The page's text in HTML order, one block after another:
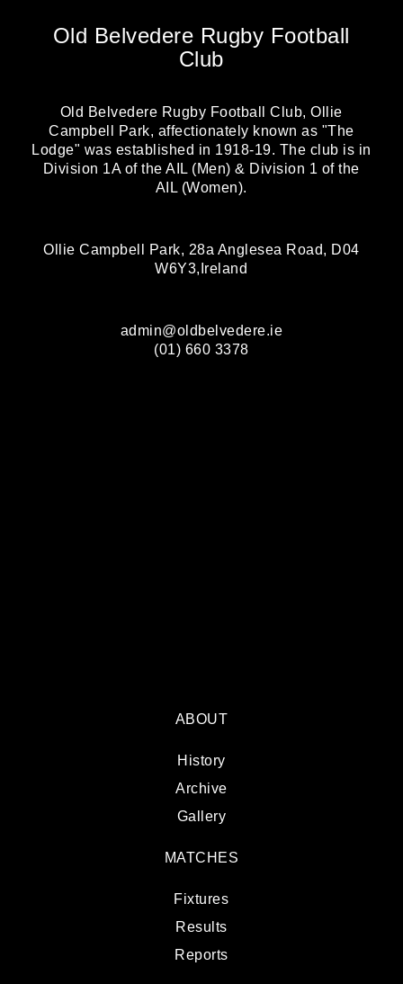
Old Belvedere Rugby Football
Club
Old Belvedere Rugby Football Club, Ollie
Campbell Park, affectionately known as "The
Lodge" was established in 1918-19. The club is in
Division 1A of the AIL (Men) & Division 1 of the
AIL (Women).
Ollie Campbell Park, 28a Anglesea Road, D04
W6Y3,Ireland
admin@oldbelvedere.ie
(01) 660 3378
ABOUT
History
Archive
Gallery
MATCHES
Fixtures
Results
Reports